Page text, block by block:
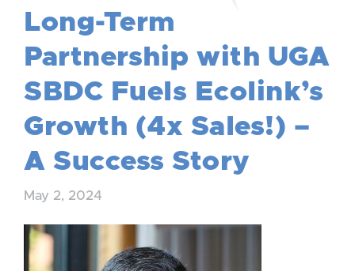
Long-Term
Partnership with UGA
SBDC Fuels Ecolink’s
Growth (4x Sales!) –
A Success Story
May 2, 2024